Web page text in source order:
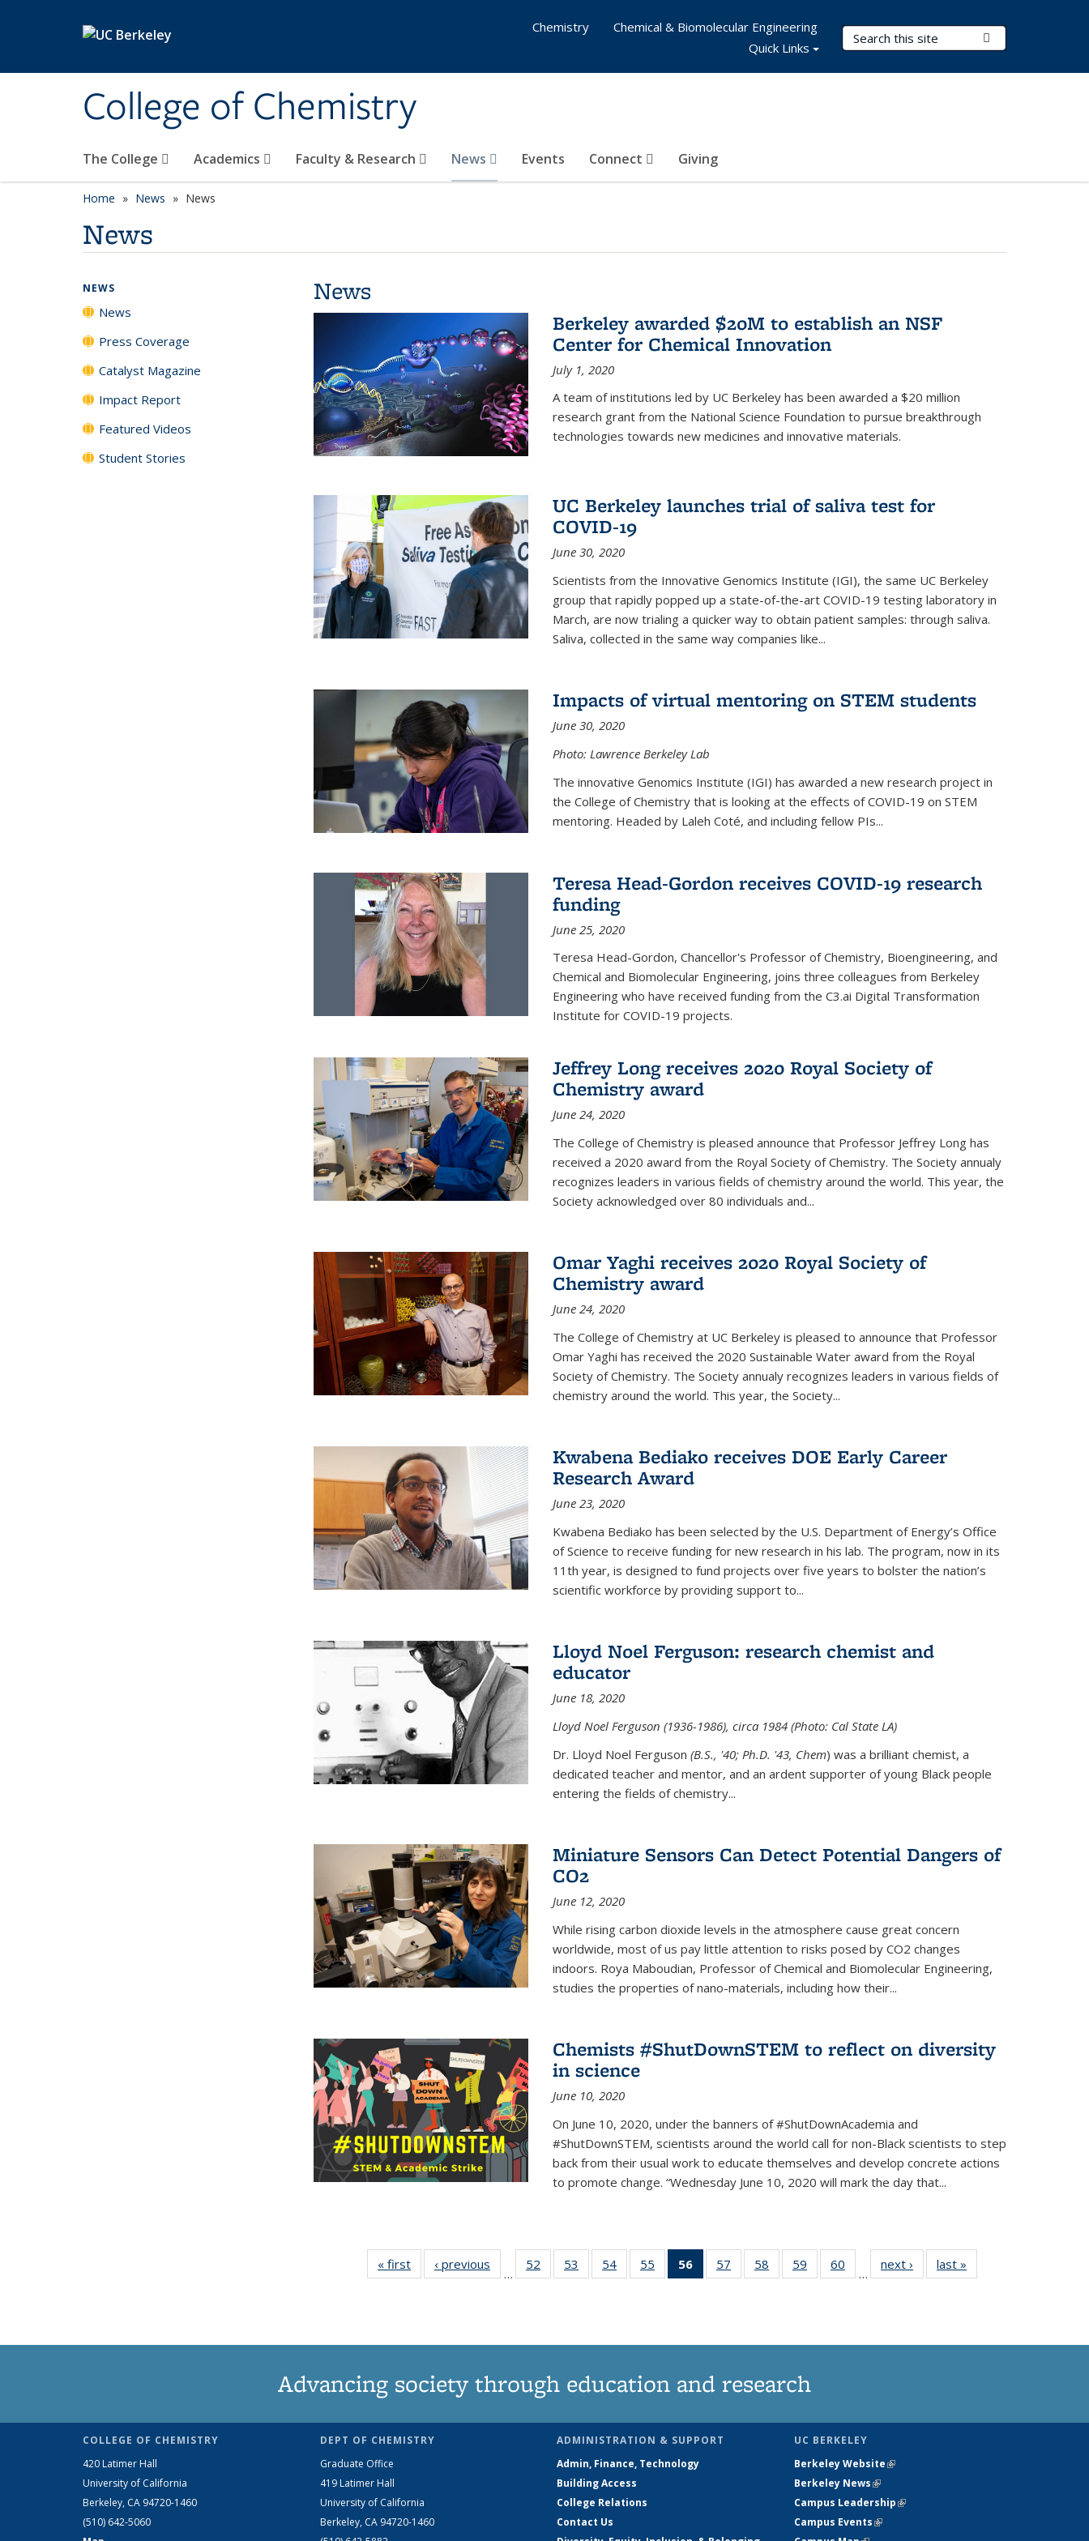
College of Chemistry
Search Terms
The College Academics Faculty & Research News Events Connect Giving
Chemistry
Chemical & Biomolecular Engineering
Quick Links
Home News News
News
News
Berkeley awarded $20M to establish an NSF
Center for Chemical Innovation
July 1, 2020
A team of institutions led by UC Berkeley has been awarded a $20 million
research grant from the National Science Foundation to pursue breakthrough
technologies towards new medicines and innovative materials.
UC Berkeley launches trial of saliva test for
COVID-19
June 30, 2020
Scientists from the Innovative Genomics Institute (IGI), the same UC Berkeley
group that rapidly popped up a state-of-the-art COVID-19 testing laboratory in
March, are now trialing a quicker way to obtain patient samples: through saliva.
Saliva, collected in the same way companies like...
Impacts of virtual mentoring on STEM students
June 30, 2020
Photo: Lawrence Berkeley Lab
The innovative Genomics Institute (IGI) has awarded a new research project in
the College of Chemistry that is looking at the effects of COVID-19 on STEM
mentoring. Headed by Laleh Coté, and including fellow PIs...
Teresa Head-Gordon receives COVID-19 research
funding
June 25, 2020
Teresa Head-Gordon, Chancellor's Professor of Chemistry, Bioengineering, and
Chemical and Biomolecular Engineering, joins three colleagues from Berkeley
Engineering who have received funding from the C3.ai Digital Transformation
Institute for COVID-19 projects.
Jeffrey Long receives 2020 Royal Society of
Chemistry award
June 24, 2020
The College of Chemistry is pleased announce that Professor Jeffrey Long has
received a 2020 award from the Royal Society of Chemistry. The Society annualy
recognizes leaders in various fields of chemistry around the world. This year, the
Society acknowledged over 80 individuals and...
Omar Yaghi receives 2020 Royal Society of
Chemistry award
June 24, 2020
The College of Chemistry at UC Berkeley is pleased to announce that Professor
Omar Yaghi has received the 2020 Sustainable Water award from the Royal
Society of Chemistry. The Society annualy recognizes leaders in various fields of
chemistry around the world. This year, the Society...
Kwabena Bediako receives DOE Early Career
Research Award
June 23, 2020
Kwabena Bediako has been selected by the U.S. Department of Energy’s Office
of Science to receive funding for new research in his lab. The program, now in its
11th year, is designed to fund projects over five years to bolster the nation’s
scientific workforce by providing support to...
Lloyd Noel Ferguson: research chemist and
educator
June 18, 2020
Lloyd Noel Ferguson (1936-1986), circa 1984 (Photo: Cal State LA)
Dr. Lloyd Noel Ferguson (B.S., '40; Ph.D. '43, Chem) was a brilliant chemist, a
dedicated teacher and mentor, and an ardent supporter of young Black people
entering the fields of chemistry...
Miniature Sensors Can Detect Potential Dangers of
CO2
June 12, 2020
While rising carbon dioxide levels in the atmosphere cause great concern
worldwide, most of us pay little attention to risks posed by CO2 changes
indoors. Roya Maboudian, Professor of Chemical and Biomolecular Engineering,
studies the properties of nano-materials, including how their...
Chemists #ShutDownSTEM to reflect on diversity
in science
June 10, 2020
On June 10, 2020, under the banners of #ShutDownAcademia and
#ShutDownSTEM, scientists around the world call for non-Black scientists to step
back from their usual work to educate themselves and develop concrete actions
to promote change. “Wednesday June 10, 2020 will mark the day that...
« first News‹ previous
…
52
135
53
135
54
135
55
135
56
of 135
News
57
135
58
135
59
135
60
135
…
next › Newslast »
NEWS
News
Press Coverage
Catalyst Magazine
Impact Report
Featured Videos
Student Stories
Advancing society through education and research
COLLEGE OF CHEMISTRY
420 Latimer Hall
University of California
Berkeley, CA 94720-1460
(510) 642-5060
DEPT OF CHEMISTRY
Graduate Office
419 Latimer Hall
University of California
Berkeley, CA 94720-1460
ADMINISTRATION & SUPPORT
Admin, Finance, Technology
Building Access
College Relations
Contact Us
UC BERKELEY
Berkeley Website(link is external)
Berkeley News(link is external)
Campus Leadership(link is external)
Campus Events(link is external)